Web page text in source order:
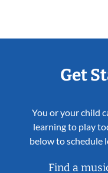
Get
You or your child
learning to play
below to schedule
Find a